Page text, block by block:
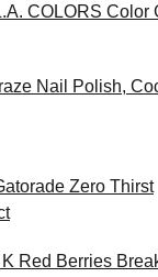
COLORS Color
Nail Polish,
Zero Thirst
Red Berries